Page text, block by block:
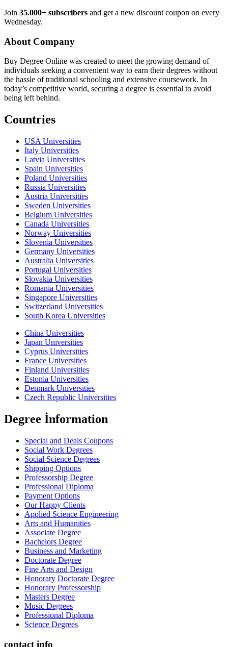
Join 35.000+ subscribers and get a new discount coupon on every
Wednesday.
About Company
Buy Degree Online was created to meet the growing demand of
individuals seeking a convenient way to earn their degrees without
the hassle of traditional schooling and extensive coursework. In
today’s competitive world, securing a degree is essential to avoid
being left behind.
Countries
USA Universities
Italy Universities
Latvia Universities
Spain Universities
Poland Universities
Russia Universities
Austria Universities
Sweden Universities
Belgium Universities
Canada Universities
Norway Universities
Slovenia Universities
Germany Universities
Australia Universities
Portugal Universities
Slovakia Universities
Romania Universities
Singapore Universities
Switzerland Universities
South Korea Universities
China Universities
Japan Universities
Cyprus Universities
France Universities
Finland Universities
Estonia Universities
Denmark Universities
Czech Republic Universities
Degree İnformation
Special and Deals Coupons
Social Work Degrees
Social Science Degrees
Shipping Options
Professorship Degree
Professional Diploma
Payment Options
Our Happy Clients
Applied Science Engineering
Arts and Humanities
Associate Degree
Bachelors Degree
Business and Marketing
Doctorate Degree
Fine Arts and Design
Honorary Doctorate Degree
Honorary Professorship
Masters Degree
Music Degrees
Professional Diploma
Science Degrees
contact info